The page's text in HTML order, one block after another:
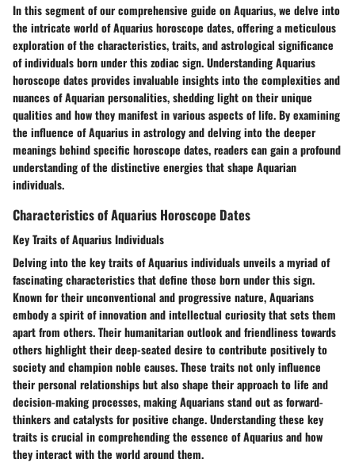
In this segment of our comprehensive guide on Aquarius, we delve into
the intricate world of Aquarius horoscope dates, offering a meticulous
exploration of the characteristics, traits, and astrological significance
of individuals born under this zodiac sign. Understanding Aquarius
horoscope dates provides invaluable insights into the complexities and
nuances of Aquarian personalities, shedding light on their unique
qualities and how they manifest in various aspects of life. By examining
the influence of Aquarius in astrology and delving into the deeper
meanings behind specific horoscope dates, readers can gain a profound
understanding of the distinctive energies that shape Aquarian
individuals.
Characteristics of Aquarius Horoscope Dates
Key Traits of Aquarius Individuals
Delving into the key traits of Aquarius individuals unveils a myriad of
fascinating characteristics that define those born under this sign.
Known for their unconventional and progressive nature, Aquarians
embody a spirit of innovation and intellectual curiosity that sets them
apart from others. Their humanitarian outlook and friendliness towards
others highlight their deep-seated desire to contribute positively to
society and champion noble causes. These traits not only influence
their personal relationships but also shape their approach to life and
decision-making processes, making Aquarians stand out as forward-
thinkers and catalysts for positive change. Understanding these key
traits is crucial in comprehending the essence of Aquarius and how
they interact with the world around them.